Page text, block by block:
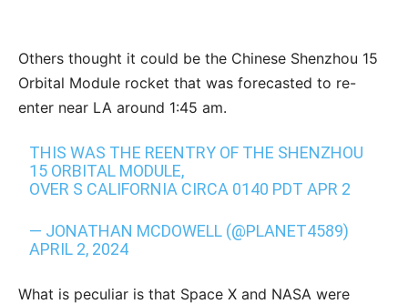
Others thought it could be the Chinese Shenzhou 15
Orbital Module rocket that was forecasted to re-
enter near LA around 1:45 am.
THIS WAS THE REENTRY OF THE SHENZHOU
15 ORBITAL MODULE,
OVER S CALIFORNIA CIRCA 0140 PDT APR 2
— JONATHAN MCDOWELL (@PLANET4589)
APRIL 2, 2024
What is peculiar is that Space X and NASA were